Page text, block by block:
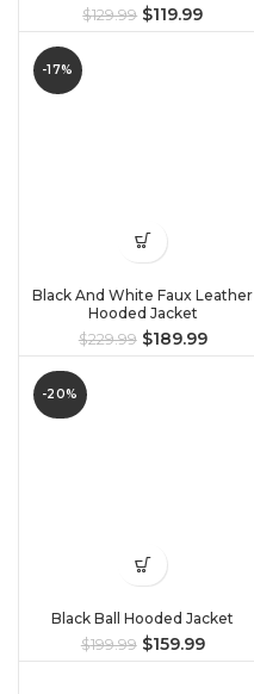
$129.99 $119.99
-17%
Black And White Faux Leather
Hooded Jacket
$229.99 $189.99
-20%
Black Ball Hooded Jacket
$199.99 $159.99